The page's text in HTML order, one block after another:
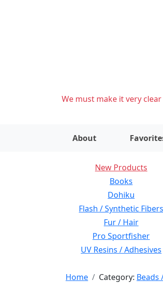
We must make it very
About
New Products
Books
Dohiku
Flash / Synthetic Fibers
Fur / Hair
Pro Sportfisher
UV Resins / Adhesives
Home Category: Beads